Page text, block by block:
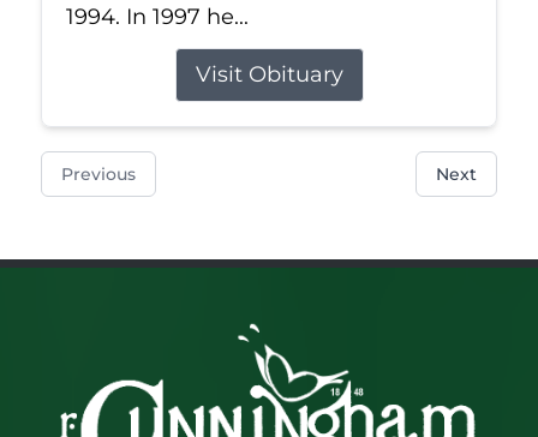
1994. In 1997 he...
Visit Obituary
Previous Next